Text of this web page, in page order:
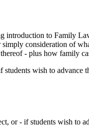
introduction to Family
consideration of
- plus how family
students wish to
or - if students wish